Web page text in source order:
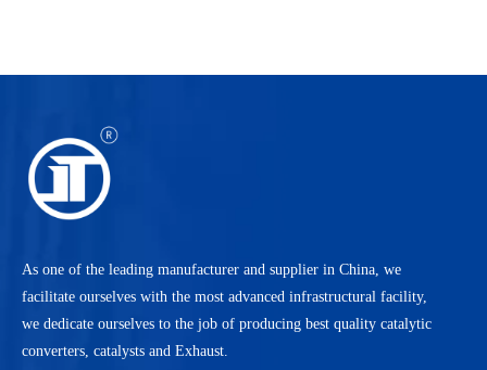
As one of the leading manufacturer and supplier in China, we
facilitate ourselves with the most advanced infrastructural facility,
we dedicate ourselves to the job of producing best quality catalytic
converters, catalysts and Exhaust.